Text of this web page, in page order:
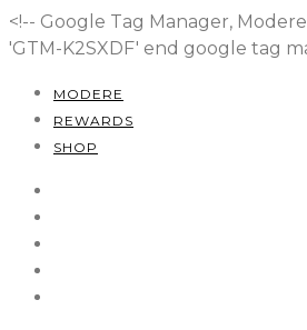
<!-- Google Tag Manager,
'GTM-K2SXDF' end google tag
MODERE
REWARDS
SHOP